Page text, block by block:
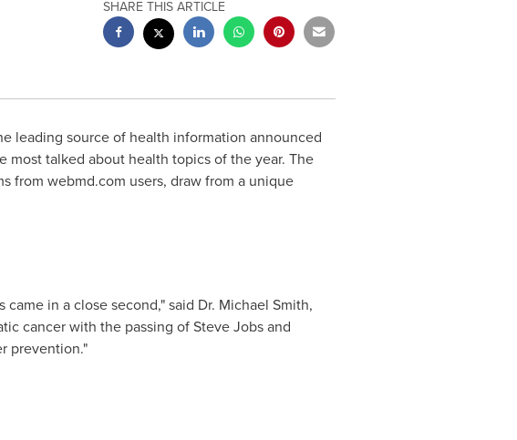
SHARE THIS ARTICLE
leading source of health information announced
most talked about health topics of the year. The
from webmd.com users, draw from a unique
in a close second," said Dr. Michael Smith,
cancer with the passing ofSteve Jobsand
prevention."